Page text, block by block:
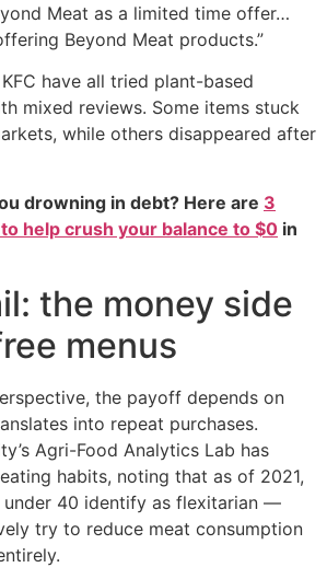
Meat as a limited time offer…
Beyond Meat products.”
have all tried plant-based
mixed reviews. Some items stuck
while others disappeared after
drowning in debt? Here are 3
help crush your balance to $0 in
the money side
menus
the payoff depends on
into repeat purchases.
Agri-Food Analytics Lab has
habits, noting that as of 2021,
under 40 identify as flexitarian —
try to reduce meat consumption